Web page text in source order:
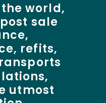
the world,
post sale
refits,
utmost